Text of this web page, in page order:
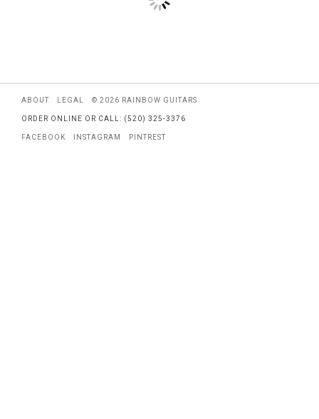
ABOUT LEGAL © 2026 RAINBOW GUITARS
ORDER ONLINE OR CALL: (520) 325-3376
FACEBOOK INSTAGRAM PINTREST